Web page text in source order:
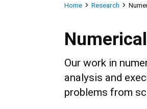
Breadcrumb
Home Research
Numerical &
Our work in
analysis and
problems from